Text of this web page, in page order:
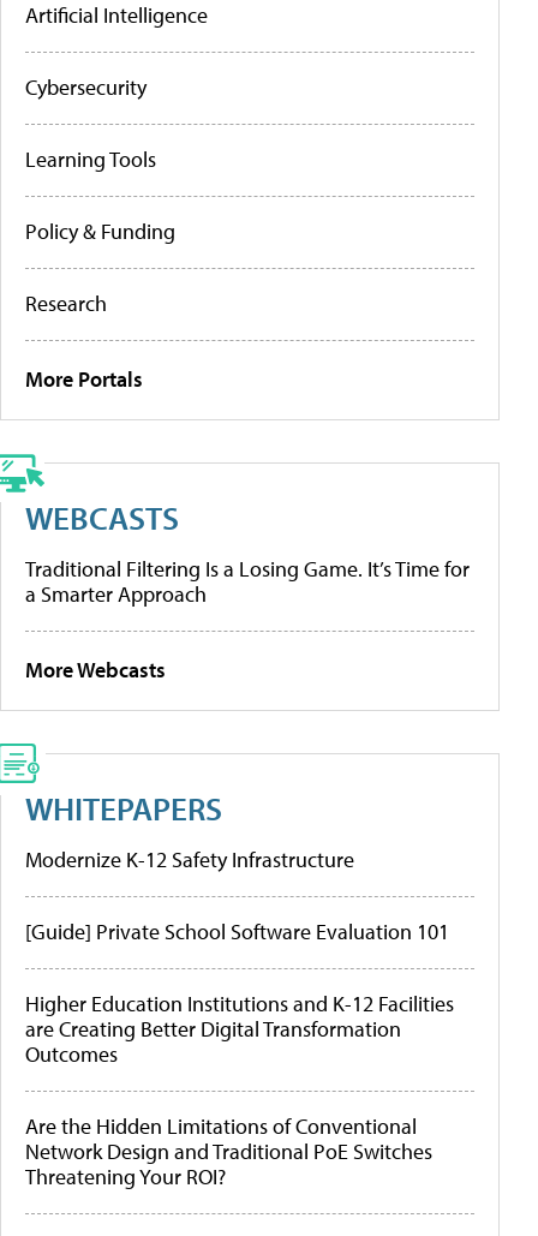
Artificial Intelligence
Cybersecurity
Learning Tools
Policy & Funding
Research
More Portals
WEBCASTS
Traditional Filtering Is a Losing Game. It’s Time for
a Smarter Approach
More Webcasts
WHITEPAPERS
Modernize K-12 Safety Infrastructure
[Guide] Private School Software Evaluation 101
Higher Education Institutions and K-12 Facilities
are Creating Better Digital Transformation
Outcomes
Are the Hidden Limitations of Conventional
Network Design and Traditional PoE Switches
Threatening Your ROI?